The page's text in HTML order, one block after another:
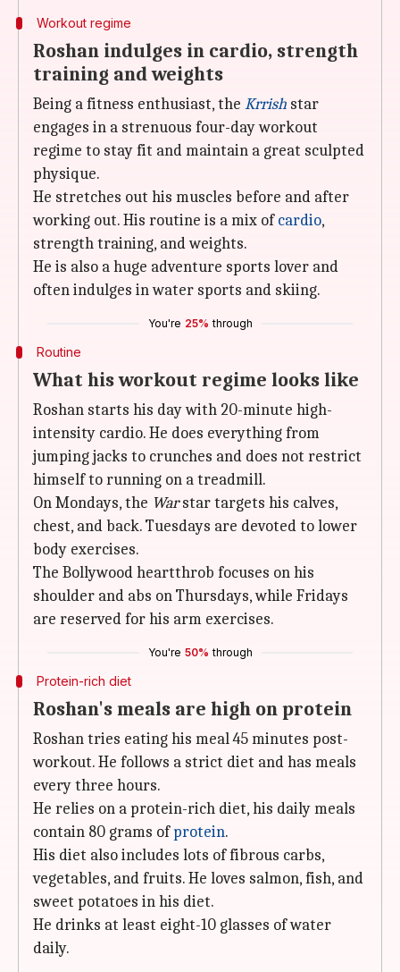
Workout regime
Roshan indulges in cardio, strength
training and weights
Being a fitness enthusiast, the Krrish star
engages in a strenuous four-day workout
regime to stay fit and maintain a great sculpted
physique.
He stretches out his muscles before and after
working out. His routine is a mix ofcardio,
strength training, and weights.
He is also a huge adventure sports lover and
often indulges in water sports and skiing.
You're 25% through
Routine
What his workout regime looks like
Roshan starts his day with 20-minute high-
intensity cardio. He does everything from
jumping jacks to crunches and does not restrict
himself to running on a treadmill.
On Mondays, the Warstar targets his calves,
chest, and back. Tuesdays are devoted to lower
body exercises.
The Bollywood heartthrob focuses on his
shoulder and abs on Thursdays, while Fridays
are reserved for his arm exercises.
You're 50% through
Protein-rich diet
Roshan's meals are high on protein
Roshan tries eating his meal 45 minutes post-
workout. He follows a strict diet and has meals
every three hours.
He relies on a protein-rich diet, his daily meals
contain 80 grams ofprotein.
His diet also includes lots of fibrous carbs,
vegetables, and fruits. He loves salmon, fish, and
sweet potatoes in his diet.
He drinks at least eight-10 glasses of water
daily.